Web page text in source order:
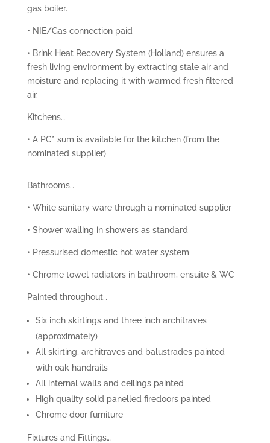
gas boiler.
• NIE/Gas connection paid
• Brink Heat Recovery System (Holland) ensures a
fresh living environment by extracting stale air and
moisture and replacing it with warmed fresh filtered
air.
Kitchens…
• A PC* sum is available for the kitchen (from the
nominated supplier)
Bathrooms…
• White sanitary ware through a nominated supplier
• Shower walling in showers as standard
• Pressurised domestic hot water system
• Chrome towel radiators in bathroom, ensuite & WC
Painted throughout…
Six inch skirtings and three inch architraves
(approximately)
All skirting, architraves and balustrades painted
with oak handrails
All internal walls and ceilings painted
High quality solid panelled firedoors painted
Chrome door furniture
Fixtures and Fittings…